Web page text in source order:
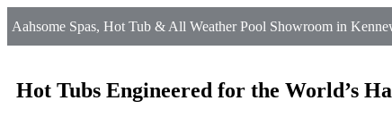
Aahsome Spas, Hot Tub & All Weather Pool Showroom in
Hot Tubs Engineered for the World’s